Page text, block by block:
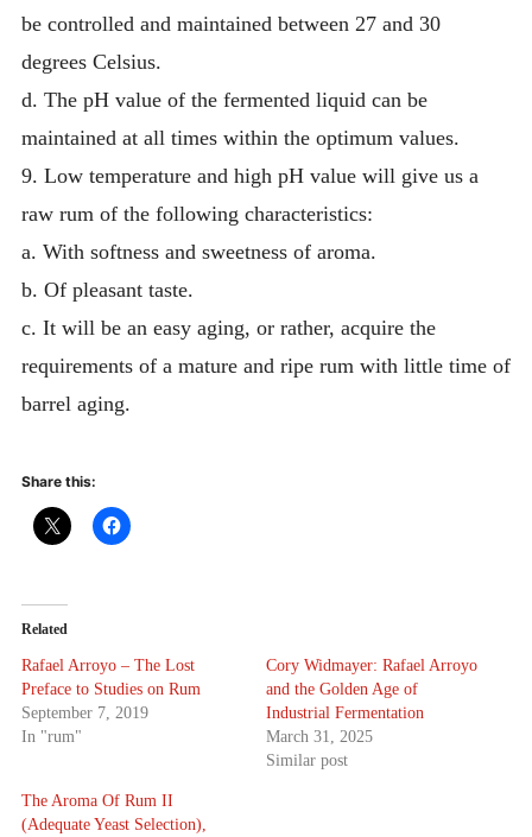
be controlled and maintained between 27 and 30
degrees Celsius.
d. The pH value of the fermented liquid can be
maintained at all times within the optimum values.
9. Low temperature and high pH value will give us a
raw rum of the following characteristics:
a. With softness and sweetness of aroma.
b. Of pleasant taste.
c. It will be an easy aging, or rather, acquire the
requirements of a mature and ripe rum with little time of
barrel aging.
Share this:
Related
Rafael Arroyo – The Lost
Preface to Studies on Rum
September 7, 2019
In "rum"
Cory Widmayer: Rafael Arroyo
and the Golden Age of
Industrial Fermentation
March 31, 2025
Similar post
The Aroma Of Rum II
(Adequate Yeast Selection),